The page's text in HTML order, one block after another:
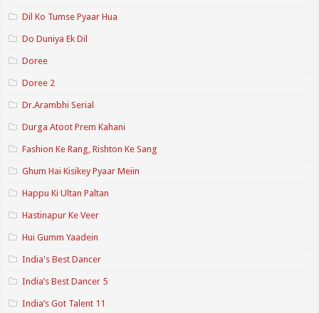
Dil Ko Tumse Pyaar Hua
Do Duniya Ek Dil
Doree
Doree 2
Dr.Arambhi Serial
Durga Atoot Prem Kahani
Fashion Ke Rang, Rishton Ke Sang
Ghum Hai Kisikey Pyaar Meiin
Happu Ki Ultan Paltan
Hastinapur Ke Veer
Hui Gumm Yaadein
India's Best Dancer
India’s Best Dancer 5
India’s Got Talent 11